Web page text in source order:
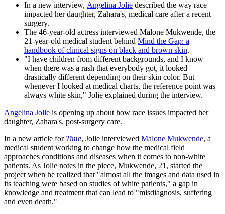
In a new interview, Angelina Jolie described the way race
impacted her daughter, Zahara's, medical care after a recent
surgery.
The 46-year-old actress interviewed Malone Mukwende, the
21-year-old medical student behind Mind the Gap: a
handbook of clinical signs on black and brown skin.
"I have children from different backgrounds, and I know
when there was a rash that everybody got, it looked
drastically different depending on their skin color. But
whenever I looked at medical charts, the reference point was
always white skin," Jolie explained during the interview.
Angelina Jolie is opening up about how race issues impacted her
daughter, Zahara's, post-surgery care.
In a new article for Time, Jolie interviewed Malone Mukwende, a
medical student working to change how the medical field
approaches conditions and diseases when it comes to non-white
patients. As Jolie notes in the piece, Mukwende, 21, started the
project when he realized that "almost all the images and data used in
its teaching were based on studies of white patients," a gap in
knowledge and treatment that can lead to "misdiagnosis, suffering
and even death."